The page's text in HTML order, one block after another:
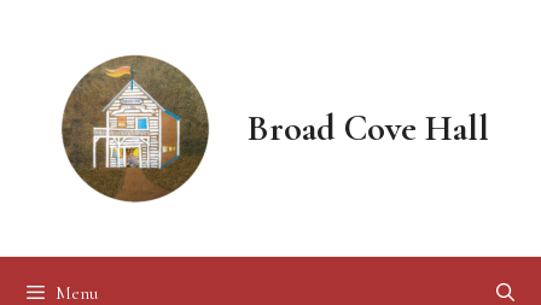
Broad Cove Hall
Menu